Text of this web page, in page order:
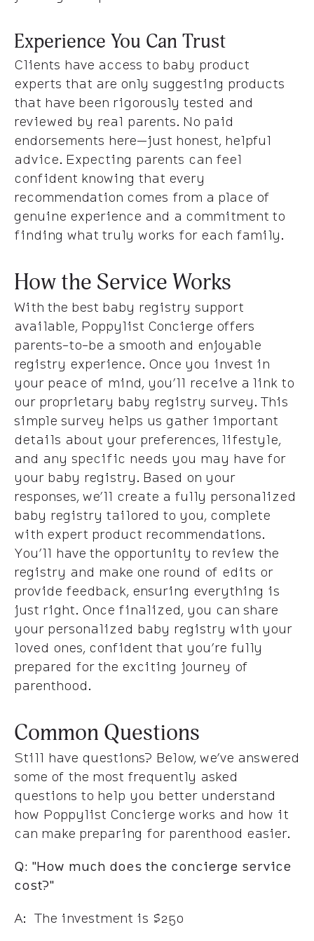
Experience You Can Trust
Clients have access to baby product
experts that are only suggesting products
that have been rigorously tested and
reviewed by real parents. No paid
endorsements here—just honest, helpful
advice. Expecting parents can feel
confident knowing that every
recommendation comes from a place of
genuine experience and a commitment to
finding what truly works for each family.
How the Service Works
With the best baby registry support
available, Poppylist Concierge offers
parents-to-be a smooth and enjoyable
registry experience. Once you invest in
your peace of mind, you’ll receive a link to
our proprietary baby registry survey. This
simple survey helps us gather important
details about your preferences, lifestyle,
and any specific needs you may have for
your baby registry. Based on your
responses, we’ll create a fully personalized
baby registry tailored to you, complete
with expert product recommendations.
You’ll have the opportunity to review the
registry and make one round of edits or
provide feedback, ensuring everything is
just right. Once finalized, you can share
your personalized baby registry with your
loved ones, confident that you’re fully
prepared for the exciting journey of
parenthood.
Common Questions
Still have questions? Below, we’ve answered
some of the most frequently asked
questions to help you better understand
how Poppylist Concierge works and how it
can make preparing for parenthood easier.
Q: "How much does the concierge service
cost?"
A: The investment is $250